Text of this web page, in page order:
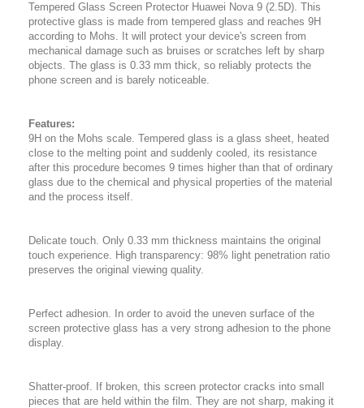
Tempered Glass Screen Protector Huawei Nova 9 (2.5D). This
protective glass is made from tempered glass and reaches 9H
according to Mohs. It will protect your device's screen from
mechanical damage such as bruises or scratches left by sharp
objects. The glass is 0.33 mm thick, so reliably protects the
phone screen and is barely noticeable.
Features:
9H on the Mohs scale. Tempered glass is a glass sheet, heated
close to the melting point and suddenly cooled, its resistance
after this procedure becomes 9 times higher than that of ordinary
glass due to the chemical and physical properties of the material
and the process itself.
Delicate touch. Only 0.33 mm thickness maintains the original
touch experience. High transparency: 98% light penetration ratio
preserves the original viewing quality.
Perfect adhesion. In order to avoid the uneven surface of the
screen protective glass has a very strong adhesion to the phone
display.
Shatter-proof. If broken, this screen protector cracks into small
pieces that are held within the film. They are not sharp, making it